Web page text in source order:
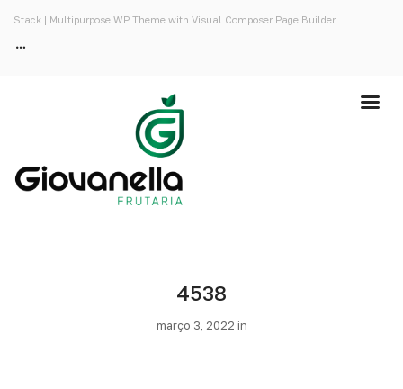
Stack | Multipurpose WP Theme with Visual Composer Page Builder
4538
março 3, 2022 in